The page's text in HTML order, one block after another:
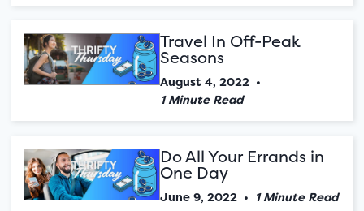
Travel In Off-Peak
Seasons
August 4, 2022 •
1 Minute Read
Do All Your Errands in
One Day
June 9, 2022 • 1 Minute Read